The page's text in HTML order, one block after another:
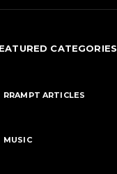
CATEGORIES
RRAMPT ARTICLES
MUSIC